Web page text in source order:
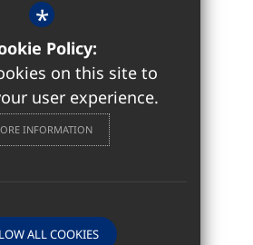
Cookie Usage
Visibility Version
Education
by
*
Policy:
on this site to
user experience.
INFORMATION
ALL COOKIES